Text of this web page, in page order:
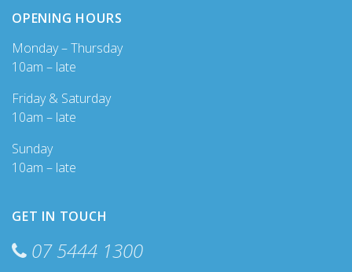
OPENING HOURS
Monday – Thursday
10am – late
Friday & Saturday
10am – late
Sunday
10am – late
GET IN TOUCH
07 5444 1300